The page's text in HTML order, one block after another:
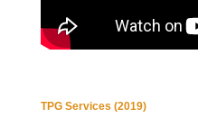
TPG Services (2019)